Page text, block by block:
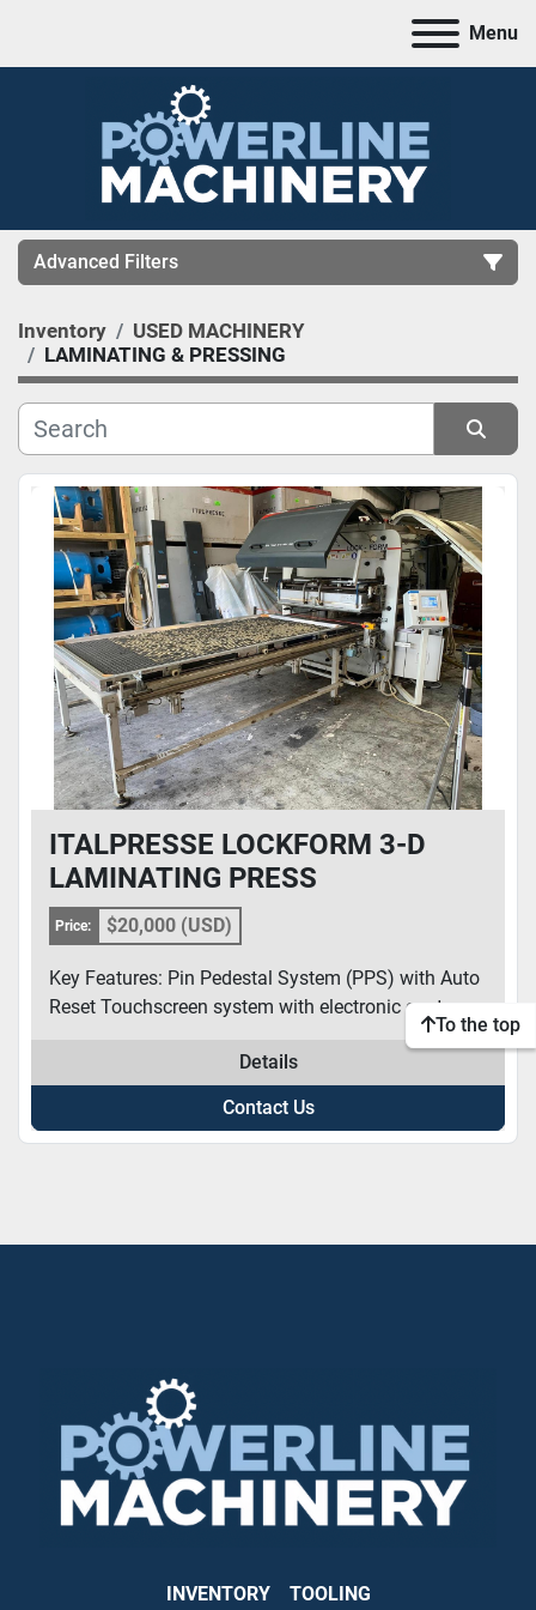
Menu
Advanced Filters
CATEGORY
MANUFACTURER
MODEL
CONDITION
Inventory
USED MACHINERY
LAMINATING & PRESSING
Sort by
ITALPRESSE LOCKFORM 3-D
LAMINATING PRESS
Price: $20,000 (USD)
Key Features: Pin Pedestal System (PPS) with Auto
Reset Touchscreen system with electronic contro...
Details
Contact Us
To the top
INVENTORY TOOLING